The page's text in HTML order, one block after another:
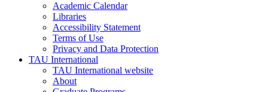
Academic Calendar
Libraries
Accessibility Statement
Terms of Use
Privacy and Data Protection
TAU International
TAU International website
About